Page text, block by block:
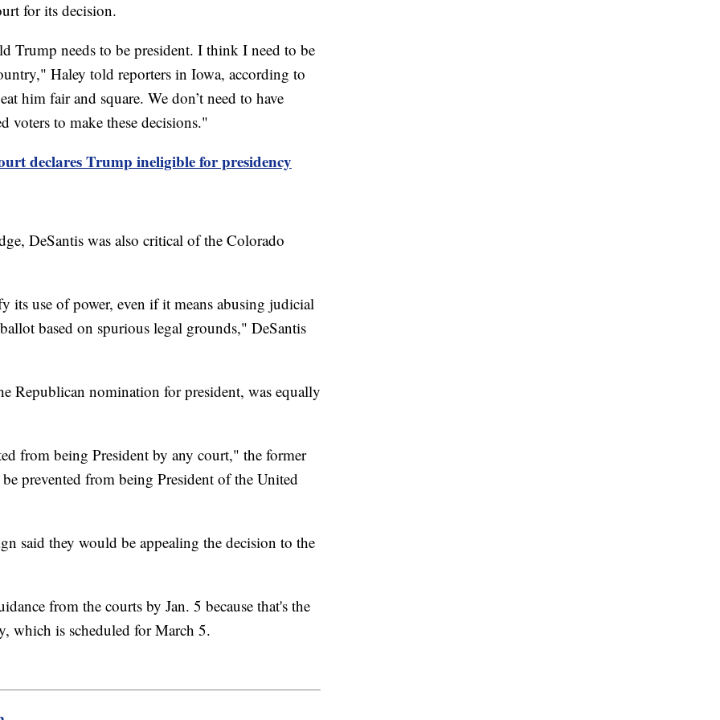
for its decision.
needs to be president. I think I need to be
Haley told reporters in Iowa, according to
him fair and square. We don’t need to have
voters to make these decisions."
declares Trump ineligible for presidency
DeSantis was also critical of the Colorado
its use of power, even if it means abusing judicial
based on spurious legal grounds," DeSantis
Republican nomination for president, was equally
from being President by any court," the former
prevented from being President of the United
said they would be appealing the decision to the
from the courts by Jan. 5 because that's the
which is scheduled for March 5.